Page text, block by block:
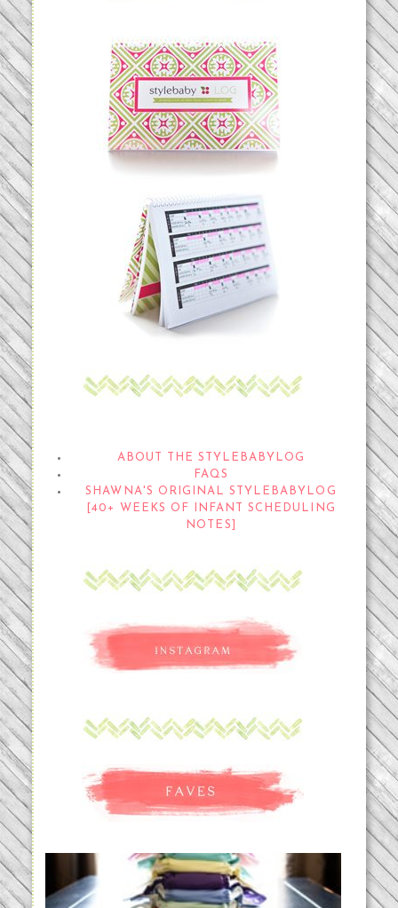
ABOUT THE STYLEBABYLOG
FAQS
SHAWNA'S ORIGINAL STYLEBABYLOG
[40+ WEEKS OF INFANT SCHEDULING
NOTES]
An Accidental Passion | Cloth
Diapering for the Modern Mom